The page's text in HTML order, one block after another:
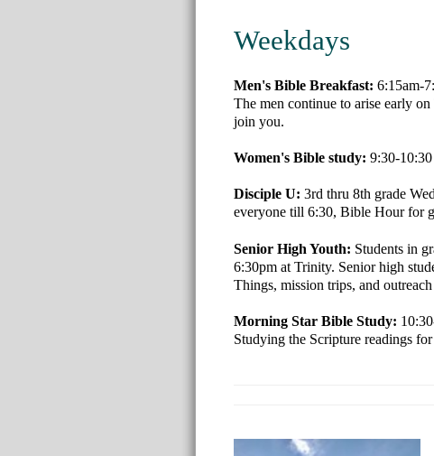
Weekdays
Men's Bible Breakfast: 6:15am-
The men continue to arise early
join you.
Women's Bible study: 9:30-
Disciple U: 3rd thru 8th grade
everyone till 6:30, Bible Hour for
Senior High Youth: Students in
6:30pm at Trinity. Senior high
Things, mission trips, and
Morning Star Bible Study:
Studying the Scripture readings